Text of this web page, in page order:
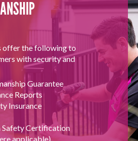
offer the following to
with security and
Guarantee
Reports
Insurance
Certification
applicable)